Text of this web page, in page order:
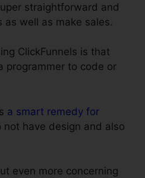
straightforward and
as well as make sales.
ClickFunnels is that
programmer to code or
a smart remedy for
not have design and also
even more concerning